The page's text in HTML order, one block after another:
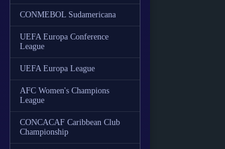
CONMEBOL Sudamericana
UEFA Europa Conference
League
UEFA Europa League
AFC Women's Champions
League
CONCACAF Caribbean Club
Championship